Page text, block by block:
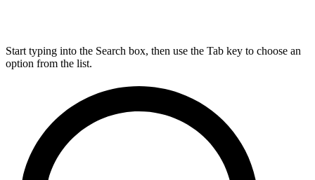
Start typing into the Search box, then use the Tab key to choose an
option from the list.